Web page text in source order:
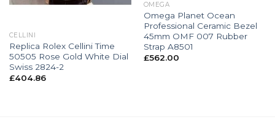
CELLINI
Replica Rolex Cellini Time
50505 Rose Gold White Dial
Swiss 2824-2
£404.86
OMEGA
Omega Planet Ocean
Professional Ceramic Bezel
45mm OMF 007 Rubber
Strap A8501
£562.00